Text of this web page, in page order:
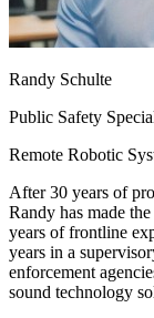
Randy Schulte
Public Safety
Remote Robotic
After 30 years of
Randy has made
years of frontline
years in a
enforcement
sound technology